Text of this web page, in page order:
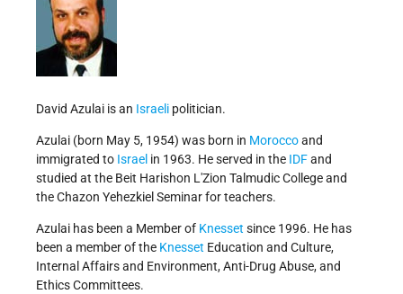
David Azulai is an Israeli politician.
Azulai (born May 5, 1954) was born in Moroccoand
immigrated to Israel in 1963. He served in the IDFand
studied at the Beit Harishon L'Zion Talmudic College and
the Chazon Yehezkiel Seminar for teachers.
Azulai has been a Member of Knesset since 1996. He has
been a member of the Knesset Education and Culture,
Internal Affairs and Environment, Anti-Drug Abuse, and
Ethics Committees.